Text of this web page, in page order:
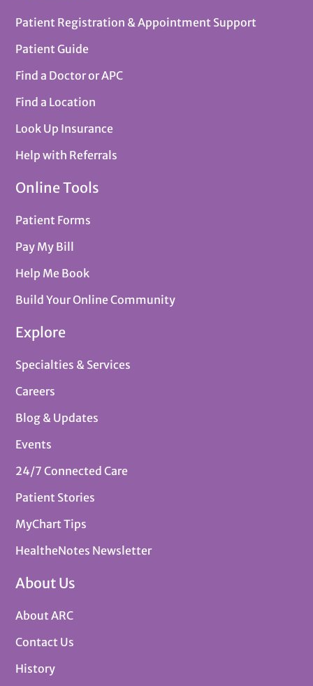
Patient Registration & Appointment Support
Patient Guide
Find a Doctor or APC
Find a Location
Look Up Insurance
Help with Referrals
Online Tools
Patient Forms
Pay My Bill
Help Me Book
Build Your Online Community
Explore
Specialties & Services
Careers
Blog & Updates
Events
24/7 Connected Care
Patient Stories
MyChart Tips
HealtheNotes Newsletter
About Us
About ARC
Contact Us
History